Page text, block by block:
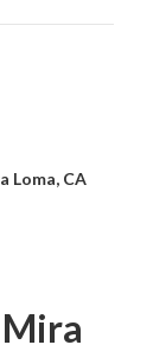
Loma, CA